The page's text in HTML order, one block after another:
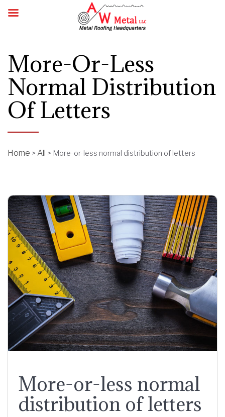
More-Or-Less
Normal Distribution
Of Letters
Home > All > More-or-less normal distribution of letters
More-or-less normal
distribution of letters